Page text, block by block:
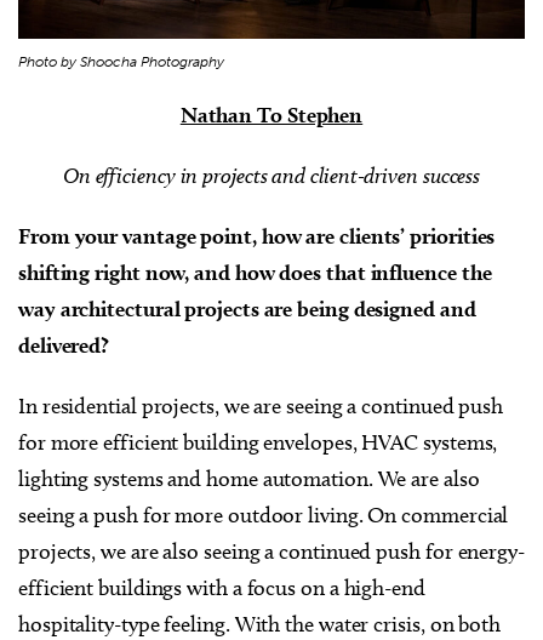
Photo by Shoocha Photography
Nathan To Stephen
On efficiency in projects and client-driven success
From your vantage point, how are clients’ priorities
shifting right now, and how does that influence the
way architectural projects are being designed and
delivered?
In residential projects, we are seeing a continued push
for more efficient building envelopes, HVAC systems,
lighting systems and home automation. We are also
seeing a push for more outdoor living. On commercial
projects, we are also seeing a continued push for energy-
efficient buildings with a focus on a high-end
hospitality-type feeling. With the water crisis, on both